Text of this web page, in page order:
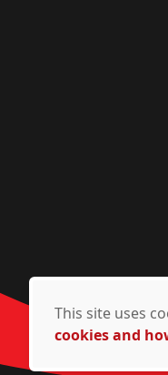
This site uses
cookies and